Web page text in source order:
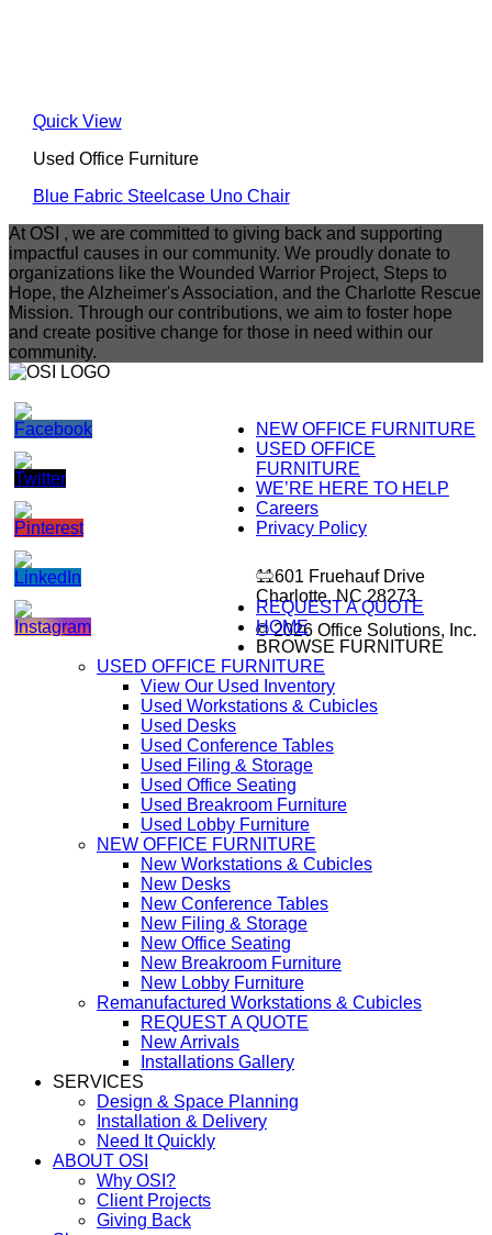
Quick View
Used Office Furniture
Blue Fabric Steelcase Uno Chair
At OSI , we are committed to giving back and supporting
impactful causes in our community. We proudly donate to
organizations like the Wounded Warrior Project, Steps to
Hope, the Alzheimer's Association, and the Charlotte Rescue
Mission. Through our contributions, we aim to foster hope
and create positive change for those in need within our
community.
NEW OFFICE FURNITURE
USED OFFICE
FURNITURE
WE’RE HERE TO HELP
Careers
Privacy Policy
11601 Fruehauf Drive
Charlotte, NC 28273
© 2026 Office Solutions, Inc.
REQUEST A QUOTE
HOME
BROWSE FURNITURE
USED OFFICE FURNITURE
View Our Used Inventory
Used Workstations & Cubicles
Used Desks
Used Conference Tables
Used Filing & Storage
Used Office Seating
Used Breakroom Furniture
Used Lobby Furniture
NEW OFFICE FURNITURE
New Workstations & Cubicles
New Desks
New Conference Tables
New Filing & Storage
New Office Seating
New Breakroom Furniture
New Lobby Furniture
Remanufactured Workstations & Cubicles
REQUEST A QUOTE
New Arrivals
Installations Gallery
SERVICES
Design & Space Planning
Installation & Delivery
Need It Quickly
ABOUT OSI
Why OSI?
Client Projects
Giving Back